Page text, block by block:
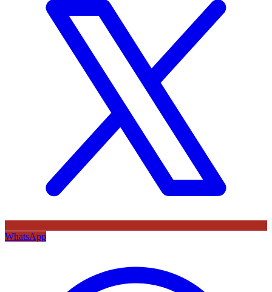
WhatsApp